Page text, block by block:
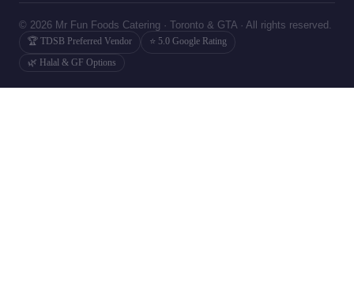
© 2026 Mr Fun Foods Catering · Toronto & GTA · All rights reserved.
🏆 TDSB Preferred Vendor
⭐ 5.0 Google Rating
🌿 Halal & GF Options